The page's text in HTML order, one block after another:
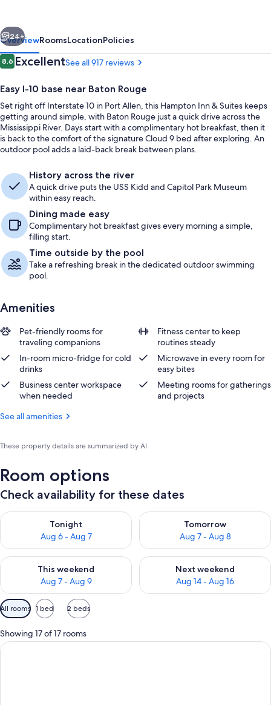
Rouge/Port
Allen
Next
24+
OverviewRoomsLocationPolicies
Reviews
8.68.6 out of 10
ExcellentSee all 917 reviews
Easy I-10 base near Baton Rouge
Set right off Interstate 10 in Port Allen, this Hampton Inn & Suites keeps
getting around simple, with Baton Rouge just a quick drive across the
Mississippi River. Days start with a complimentary hot breakfast, then it
is back to the comfort of the signature Cloud 9 bed after exploring. An
outdoor pool adds a laid-back break between plans.
History across the river
A quick drive puts the USS Kidd and Capitol Park Museum
within easy reach.
Dining made easy
Complimentary hot breakfast gives every morning a simple,
filling start.
Time outside by the pool
Take a refreshing break in the dedicated outdoor swimming
pool.
Amenities
Pet-friendly rooms for
traveling companions
Fitness center to keep
routines steady
In-room micro-fridge for cold
drinks
Microwave in every room for
easy bites
Business center workspace
when needed
Meeting rooms for gatherings
and projects
See all amenities
These property details are summarized by AI
Room options
Check availability for these dates
Tonight
Aug 6 - Aug 7
Check availability for tonight Aug 6 - Aug 7
Tomorrow
Aug 7 - Aug 8
Check availability for
This weekend
Aug 7 - Aug 9
Check availability for this weekend Aug 7 - Aug 9
Next weekend
Aug 14 - Aug 16
Check availability for next
Available
filters
for
rooms
All rooms 1 bed 2 beds
Showing 17 of 17 rooms